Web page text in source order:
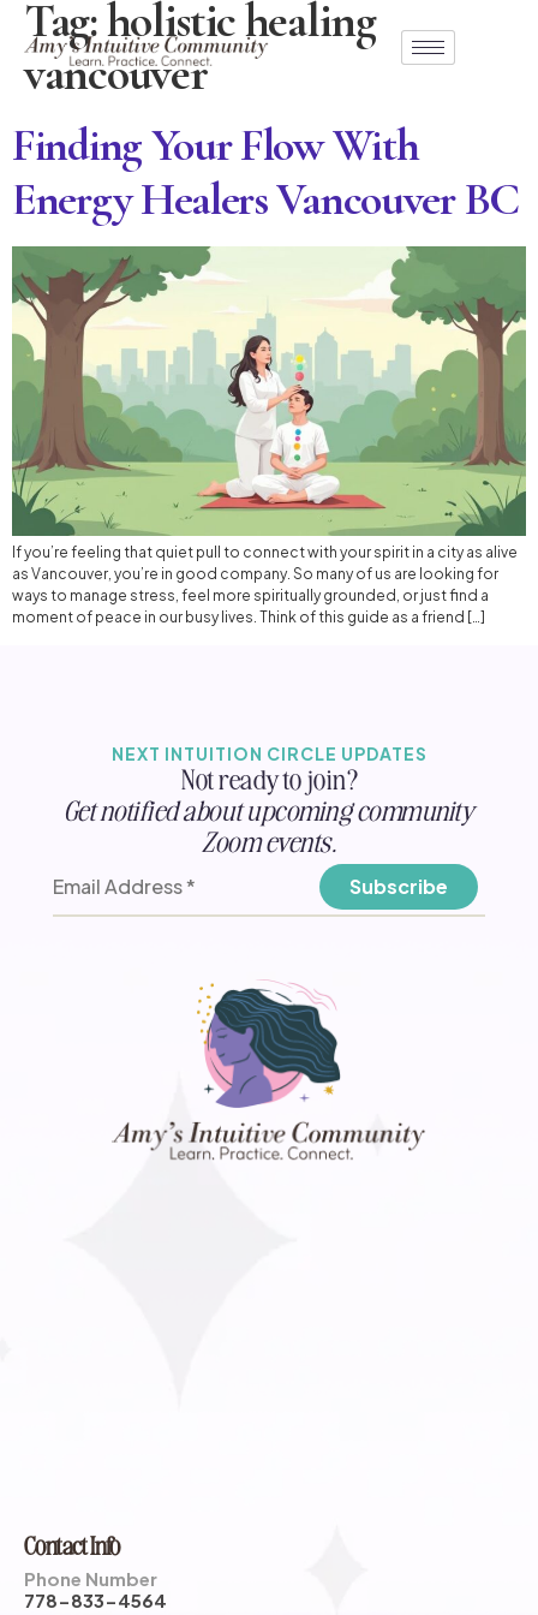
Tag:holistic healing
vancouver
Finding Your Flow With
Energy Healers Vancouver BC
If you’re feeling that quiet pull to connect with your spirit in a city as alive
as Vancouver, you’re in good company. So many of us are looking for
ways to manage stress, feel more spiritually grounded, or just find a
moment of peace in our busy lives. Think of this guide as a friend […]
NEXT INTUITION CIRCLE UPDATES
Not ready to join?
Get notified about upcoming community
Zoom events.
Contact Info
Phone Number
778-833-4564